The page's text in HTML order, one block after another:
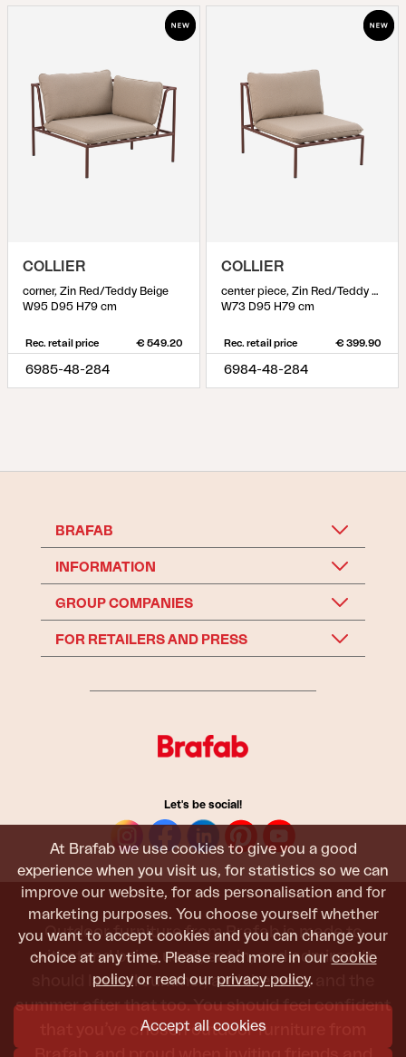
At Brafab we use cookies to give you a good
experience when you visit us, for statistics so we can
improve our website, for ads personalisation and for
marketing purposes. You choose yourself whether
you want to accept cookies and you can change your
choice at any time. Please read more in our cookie
policy or read our privacy policy.
Accept all cookies
COLLIER
corner, Zin Red/Teddy Beige
W95 D95 H79 cm
Rec. retail price € 549.20
6985-48-284
COLLIER
center piece, Zin Red/Teddy Beige
W73 D95 H79 cm
Rec. retail price € 399.90
6984-48-284
BRAFAB
INFORMATION
GROUP COMPANIES
FOR RETAILERS AND PRESS
Let's be social!
Outdoor furniture from Brafab is made to
withstand being used, sat in, and admired. It
should last all summer, and the next, and the
summer after that too. You should feel confident
that you’ve chosen outdoor furniture from